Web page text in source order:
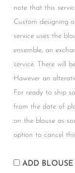
note that this
Custom designing
service uses the
ensemble, an
service. There will
However an
For ready to ship
from the date of
on the blouse as
option to cancel
ADD BLOUSE